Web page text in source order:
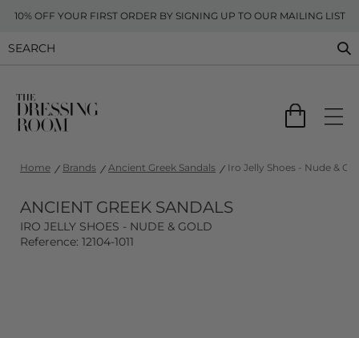
10% OFF YOUR FIRST ORDER BY SIGNING UP TO OUR MAILING LIST
Home Brands Ancient Greek Sandals Iro Jelly Shoes - Nude &
ANCIENT GREEK SANDALS
IRO JELLY SHOES - NUDE & GOLD
Reference: 12104-1011